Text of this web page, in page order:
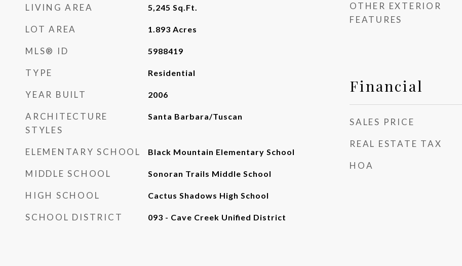
LIVING AREA 5,245 Sq.Ft.
LOT AREA 1.893 Acres
MLS® ID 5988419
TYPE Residential
YEAR BUILT 2006
ARCHITECTURE
STYLES
Santa Barbara/Tuscan
ELEMENTARY SCHOOL Black Mountain Elementary School
MIDDLE SCHOOL Sonoran Trails Middle School
HIGH SCHOOL Cactus Shadows High School
SCHOOL DISTRICT 093 - Cave Creek Unified District
OTHER EXTERIOR
FEATURES
Financial
SALES PRICE
REAL ESTATE TAX
HOA